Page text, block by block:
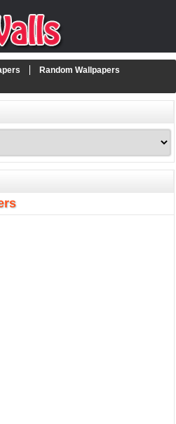
Random Wallpapers